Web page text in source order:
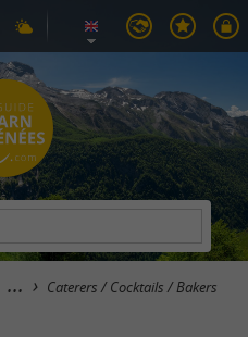
Caterers / Cocktails / Bakers